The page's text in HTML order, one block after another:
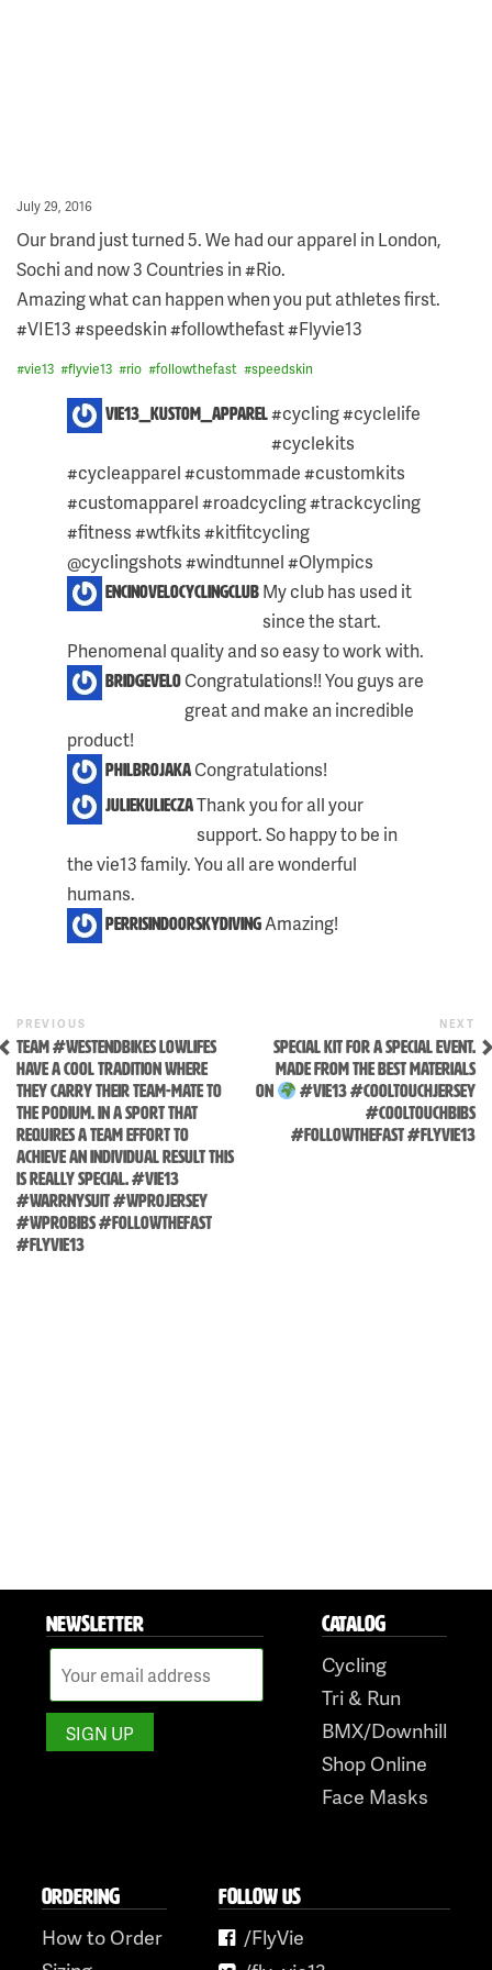
content
Posted
July 29, 2016
Our brand just turned 5. We had our apparel in London,
Sochi and now 3 Countries in #Rio.
Amazing what can happen when you put athletes first.
#VIE13 #speedskin #followthefast #Flyvie13
#vie13 #flyvie13 #rio #followthefast #speedskin
6
COMMENTS
POST:
vie13_kustom_apparel#cycling #cyclelife
#cyclekits
#cycleapparel #custommade #customkits
#customapparel #roadcycling #trackcycling
#fitness #wtfkits #kitfitcycling
@cyclingshots #windtunnel #Olympics
encinovelocyclingclub My club has used it
since the start.
Phenomenal quality and so easy to work with.
bridgeveloCongratulations!! You guys are
great and make an incredible
product!
philbrojakaCongratulations!
juliekulieczaThank you for all your
support. So happy to be in
the vie13 family. You all are wonderful
humans.
perrisindoorskydivingAmazing!
POST
NAVIGATION
Previous
Post
PREVIOUS
TEAM #WESTENDBIKES LOWLIFES
HAVE A COOL TRADITION WHERE
THEY CARRY THEIR TEAM-MATE TO
THE PODIUM. IN A SPORT THAT
REQUIRES A TEAM EFFORT TO
ACHIEVE AN INDIVIDUAL RESULT THIS
IS REALLY SPECIAL. #VIE13
#WARRNYSUIT #WPROJERSEY
#WPROBIBS #FOLLOWTHEFAST
#FLYVIE13
NEXT
SPECIAL KIT FOR A SPECIAL EVENT.
MADE FROM THE BEST MATERIALS
ON
#VIE13 #COOLTOUCHJERSEY
#COOLTOUCHBIBS
#FOLLOWTHEFAST #FLYVIE13
NEWSLETTER CATALOG
Cycling
Tri & Run
BMX/Downhill
Shop Online
Face Masks
ORDERING
How to Order
FOLLOW US
/FlyVie